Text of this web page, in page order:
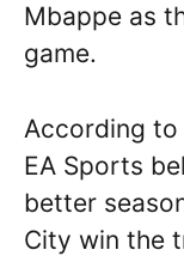
Mbappe as
game.
According
EA Sports
better
City win the